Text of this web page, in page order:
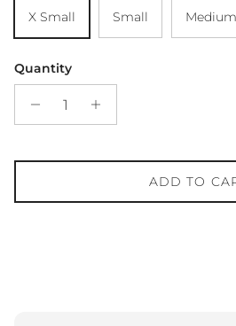
X Small Small Medium
Quantity
ADD TO